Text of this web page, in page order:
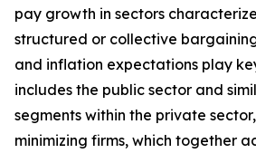
pay growth in sectors
structured or collective
and inflation expectations play
includes the public sector and
segments within the private
minimizing firms, which together